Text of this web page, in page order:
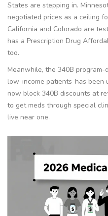
States are stepping in.
negotiated prices as a ceiling
California and Colorado are
has a Prescription Drug
too.
Meanwhile, the 340B
low-income patients-has been
now block 340B discounts at
to get meds through special
live near one.